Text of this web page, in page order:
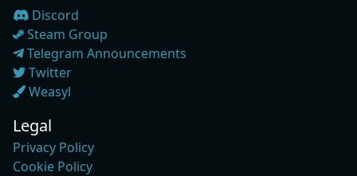
Discord
Steam Group
Telegram Announcements
Twitter
Weasyl
Legal
Privacy Policy
Cookie Policy